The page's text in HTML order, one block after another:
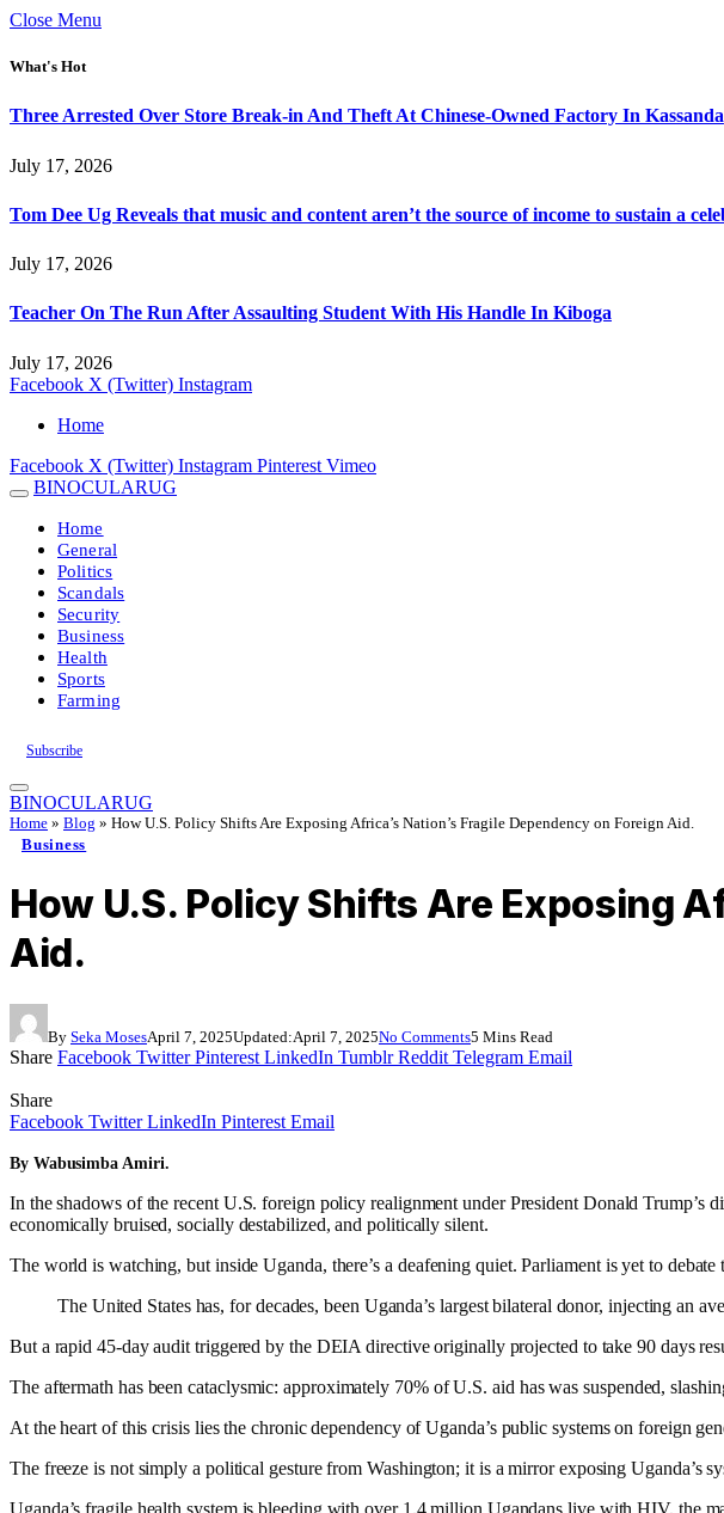
Close Menu
What's Hot
Three Arrested Over Store Break-in And Theft At Chinese-Owned Factory In Kassanda
July 17, 2026
Tom Dee Ug Reveals that music and content aren’t the source of income to sustain a
July 17, 2026
Teacher On The Run After Assaulting Student With His Handle In Kiboga
July 17, 2026
Facebook X (Twitter) Instagram
Home
Facebook X (Twitter) Instagram Pinterest Vimeo
BINOCULARUG
Home
General
Politics
Scandals
Security
Business
Health
Sports
Farming
Subscribe
BINOCULARUG
Home » Blog » How U.S. Policy Shifts Are Exposing Africa’s Nation’s Fragile Dependency on Foreign Aid.
Business
How U.S. Policy Shifts Are Exposing
Aid.
By Seka MosesApril 7, 2025Updated:April 7, 2025No Comments5 Mins Read
Share Facebook Twitter Pinterest LinkedIn Tumblr Reddit Telegram Email
Share
Facebook Twitter LinkedIn Pinterest Email
By Wabusimba Amiri.
In the shadows of the recent U.S. foreign policy realignment under President Donald
economically bruised, socially destabilized, and politically silent.
The world is watching, but inside Uganda, there’s a deafening quiet. Parliament is yet to
The United States has, for decades, been Uganda’s largest bilateral donor, injecting an
But a rapid 45-day audit triggered by the DEIA directive originally projected to take 90 days
The aftermath has been cataclysmic: approximately 70% of U.S. aid has was suspended,
At the heart of this crisis lies the chronic dependency of Uganda’s public systems on foreign
The freeze is not simply a political gesture from Washington; it is a mirror exposing Uganda’s
Uganda’s fragile health system is bleeding with over 1.4 million Ugandans live with HIV,